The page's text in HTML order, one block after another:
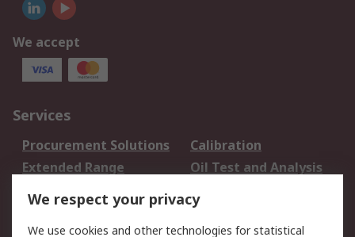
We accept
Services
Procurement Solutions
Calibration
Extended Range
Oil Test and Analysis
DesignSpark
Your Local Sales Team
Export Solutions
We respect your privacy
We use cookies and other technologies for statistical